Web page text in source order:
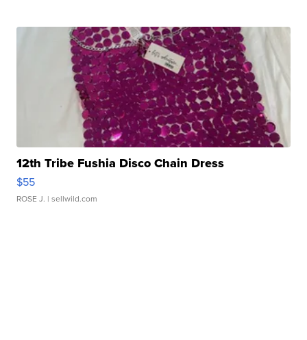
12th Tribe Fushia Disco Chain Dress
$55
ROSE J. | sellwild.com